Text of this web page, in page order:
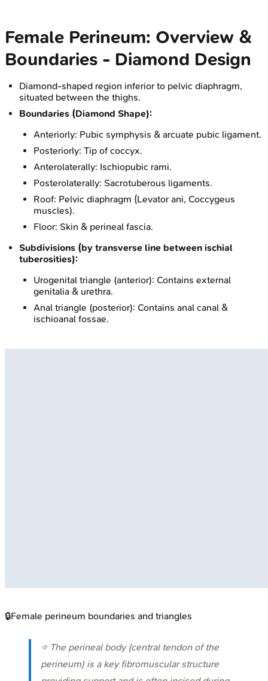
Female Perineum: Overview &
Boundaries - Diamond Design
Diamond-shaped region inferior to pelvic diaphragm,
situated between the thighs.
Boundaries (Diamond Shape):
Anteriorly: Pubic symphysis & arcuate pubic ligament.
Posteriorly: Tip of coccyx.
Anterolaterally: Ischiopubic rami.
Posterolaterally: Sacrotuberous ligaments.
Roof: Pelvic diaphragm (Levator ani, Coccygeus
muscles).
Floor: Skin & perineal fascia.
Subdivisions (by transverse line between ischial
tuberosities):
Urogenital triangle (anterior): Contains external
genitalia & urethra.
Anal triangle (posterior): Contains anal canal &
ischioanal fossae.
🔒Female perineum boundaries and triangles
⭐ The perineal body (central tendon of the
perineum) is a key fibromuscular structure